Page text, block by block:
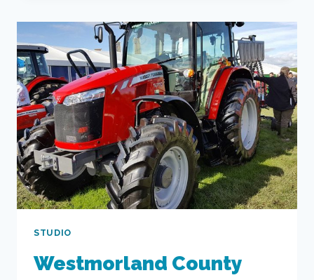
STUDIO
Westmorland County